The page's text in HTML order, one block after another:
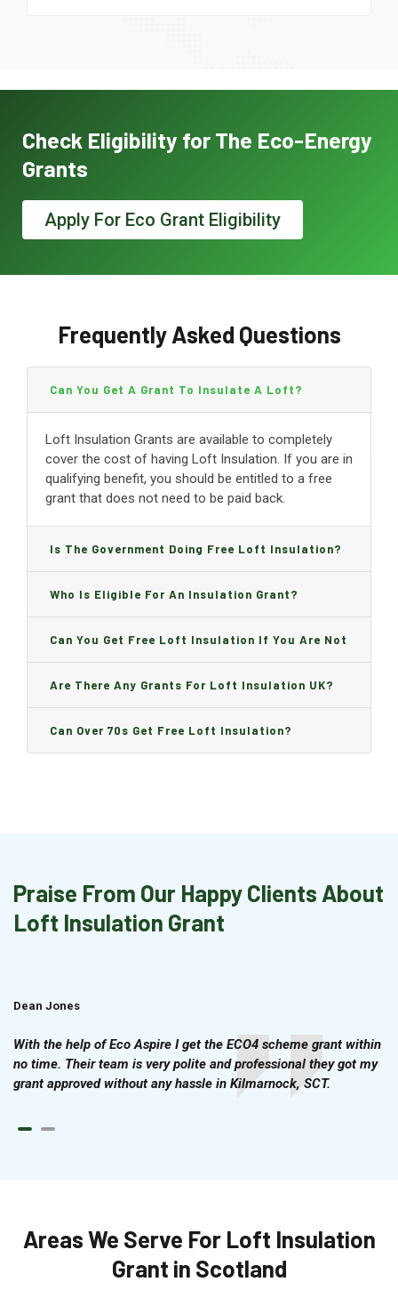
Check Eligibility for The Eco-Energy
Grants
Apply For Eco Grant Eligibility
Frequently Asked Questions
Can You Get A Grant To Insulate A Loft?
Loft Insulation Grants are available to completely
cover the cost of having Loft Insulation. If you are in
qualifying benefit, you should be entitled to a free
grant that does not need to be paid back.
Is The Government Doing Free Loft Insulation?
Who Is Eligible For An Insulation Grant?
Can You Get Free Loft Insulation If You Are Not
On Benefits?
Are There Any Grants For Loft Insulation UK?
Can Over 70s Get Free Loft Insulation?
Praise From Our Happy Clients About
Loft Insulation Grant
Dean Jones
With the help of Eco Aspire I get the ECO4 scheme grant within
no time. Their team is very polite and professional they got my
grant approved without any hassle in Kilmarnock, SCT.
Areas We Serve For Loft Insulation
Grant in Scotland